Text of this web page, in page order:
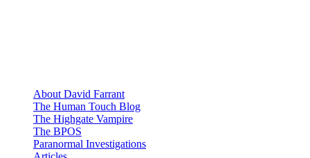
About David Farrant
The Human Touch Blog
The Highgate Vampire
The BPOS
Paranormal Investigations